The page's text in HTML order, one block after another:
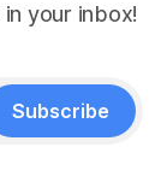
your inbox!
Subscribe